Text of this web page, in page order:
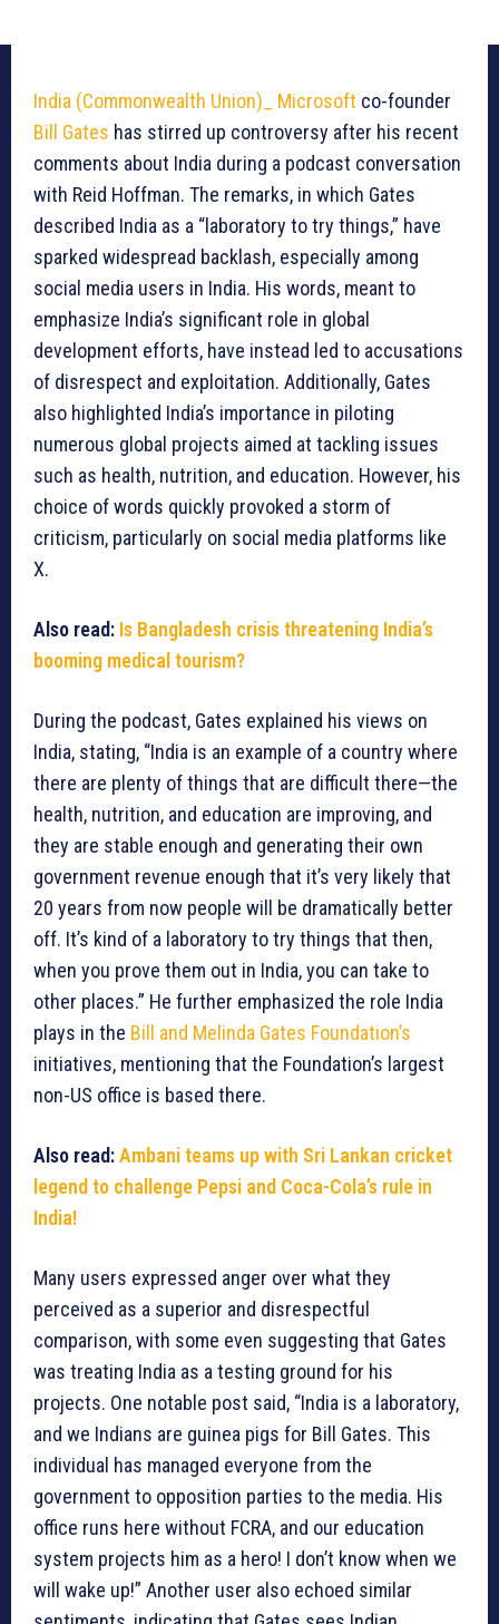
India (Commonwealth Union)_ Microsoft co-founder
Bill Gates has stirred up controversy after his recent
comments about India during a podcast conversation
with Reid Hoffman. The remarks, in which Gates
described India as a “laboratory to try things,” have
sparked widespread backlash, especially among
social media users in India. His words, meant to
emphasize India’s significant role in global
development efforts, have instead led to accusations
of disrespect and exploitation. Additionally, Gates
also highlighted India’s importance in piloting
numerous global projects aimed at tackling issues
such as health, nutrition, and education. However, his
choice of words quickly provoked a storm of
criticism, particularly on social media platforms like
X.
Also read: Is Bangladesh crisis threatening India’s
booming medical tourism?
During the podcast, Gates explained his views on
India, stating, “India is an example of a country where
there are plenty of things that are difficult there—the
health, nutrition, and education are improving, and
they are stable enough and generating their own
government revenue enough that it’s very likely that
20 years from now people will be dramatically better
off. It’s kind of a laboratory to try things that then,
when you prove them out in India, you can take to
other places.” He further emphasized the role India
plays in the Bill and Melinda Gates Foundation’s
initiatives, mentioning that the Foundation’s largest
non-US office is based there.
Also read:Ambani teams up with Sri Lankan cricket
legend to challenge Pepsi and Coca-Cola’s rule in
India!
Many users expressed anger over what they
perceived as a superior and disrespectful
comparison, with some even suggesting that Gates
was treating India as a testing ground for his
projects. One notable post said, “India is a laboratory,
and we Indians are guinea pigs for Bill Gates. This
individual has managed everyone from the
government to opposition parties to the media. His
office runs here without FCRA, and our education
system projects him as a hero! I don’t know when we
will wake up!” Another user also echoed similar